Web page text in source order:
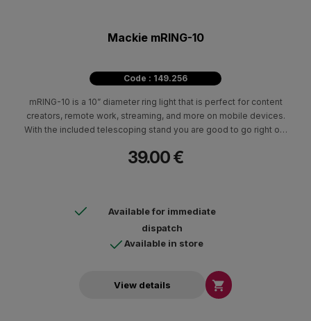
Mackie mRING-10
Code : 149.256
mRING-10 is a 10” diameter ring light that is perfect for content
creators, remote work, streaming, and more on mobile devices.
With the included telescoping stand you are good to go right out
your video without having to reach your phone.
39.00 €
Available for immediate
dispatch
Available in store
View details 